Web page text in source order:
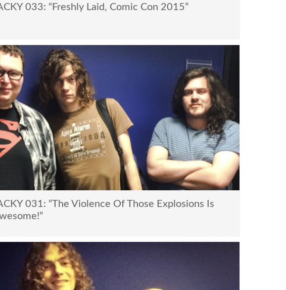
033: “Freshly Laid, Comic Con 2015”
031: “The Violence Of Those Explosions Is